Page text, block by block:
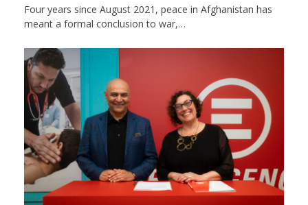
Four years since August 2021, peace in Afghanistan has
meant a formal conclusion to war,…